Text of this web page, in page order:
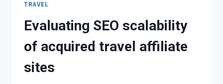
TRAVEL
Evaluating SEO scalability
of acquired travel affiliate
sites